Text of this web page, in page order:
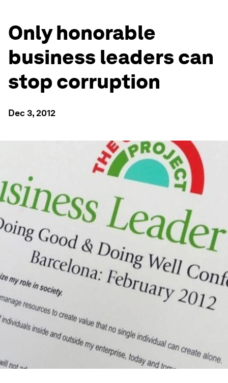
Only honorable
business leaders can
stop corruption
Dec 3, 2012